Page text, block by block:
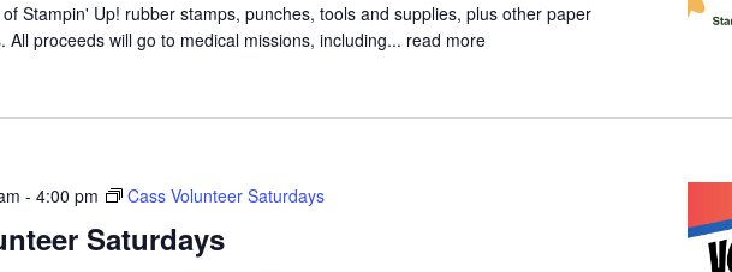
Stampin' Up! rubber stamps, punches, tools and supplies, plus other paper
All proceeds will go to medical missions, including... read more
Saturdays
- 4:00 pm Cass Volunteer Saturdays